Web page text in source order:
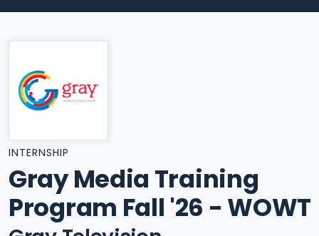
INTERNSHIP
Gray Media Training
Program Fall '26 - WOWT